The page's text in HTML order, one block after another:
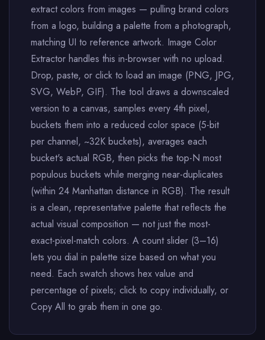
extract colors from images — pulling brand colors
from a logo, building a palette from a photograph,
matching UI to reference artwork. Image Color
Extractor handles this in-browser with no upload.
Drop, paste, or click to load an image (PNG, JPG,
SVG, WebP, GIF). The tool draws a downscaled
version to a canvas, samples every 4th pixel,
buckets them into a reduced color space (5-bit
per channel, ~32K buckets), averages each
bucket's actual RGB, then picks the top-N most
populous buckets while merging near-duplicates
(within 24 Manhattan distance in RGB). The result
is a clean, representative palette that reflects the
actual visual composition — not just the most-
exact-pixel-match colors. A count slider (3–16)
lets you dial in palette size based on what you
need. Each swatch shows hex value and
percentage of pixels; click to copy individually, or
Copy All to grab them in one go.